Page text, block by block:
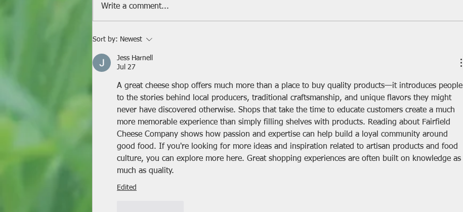
A Mini Celebration!
Write a comment...
Sort by: Newest
Jess Harnell
Jul 27
A great cheese shop offers much more than a place to buy quality products—it introduces people
to the stories behind local producers, traditional craftsmanship, and unique flavors they might
never have discovered otherwise. Shops that take the time to educate customers create a much
more memorable experience than simply filling shelves with products. Reading about Fairfield
Cheese Company shows how passion and expertise can help build a loyal community around
good food. If you're looking for more ideas and inspiration related to artisan products and food
culture, you can explore more here. Great shopping experiences are often built on knowledge as
much as quality.
Edited